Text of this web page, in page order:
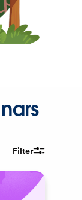
Filter